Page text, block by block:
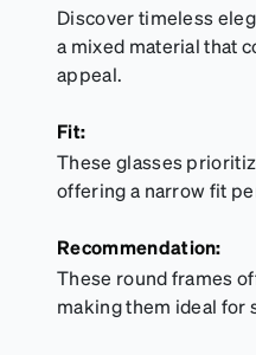
Discover timeless
a mixed material that
appeal.
Fit:
These glasses
offering a narrow fit
Recommendation:
These round frames
making them ideal for